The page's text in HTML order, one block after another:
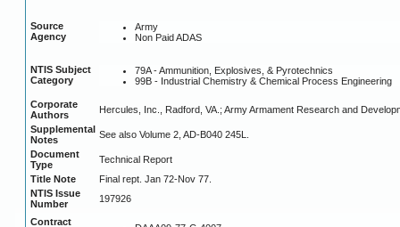
Source
Agency
Army
Non Paid ADAS
NTIS Subject
Category
79A - Ammunition, Explosives, & Pyrotechnics
99B - Industrial Chemistry & Chemical Process Engineering
Corporate
Authors
Hercules, Inc., Radford, VA.; Army Armament Research and
Supplemental
Notes
See also Volume 2, AD-B040 245L.
Document
Type
Technical Report
Title Note
Final rept. Jan 72-Nov 77.
NTIS Issue
Number
197926
Contract